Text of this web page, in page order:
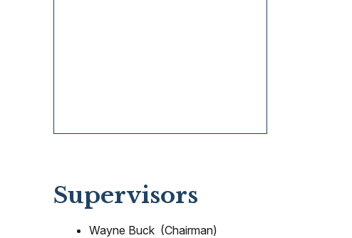
Supervisors
Wayne Buck (Chairman)